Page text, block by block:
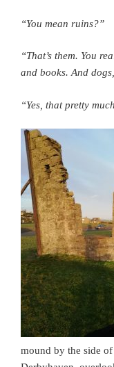
“You mean ruins?”
“That’s them. You
and books. And
“Yes, that pretty
mound by the side